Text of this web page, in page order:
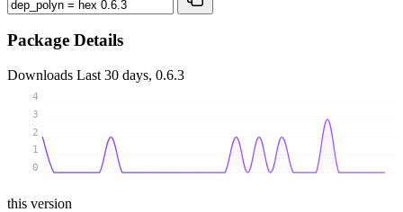
Package Details
Downloads Last 30 days, 0.6.3
0
1
2
3
4
this version